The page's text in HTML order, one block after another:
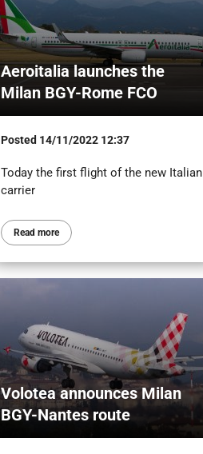
Aeroitalia launches the
Milan BGY-Rome FCO
Posted 14/11/2022 12:37
Today the first flight of the new Italian
carrier
Read more
Volotea announces Milan
BGY-Nantes route